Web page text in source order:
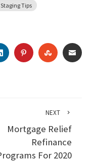
Tips
LINKEDINPINTEREST
NEXT
Mortgage Relief
Refinance
For 2020